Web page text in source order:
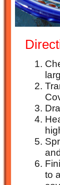
to